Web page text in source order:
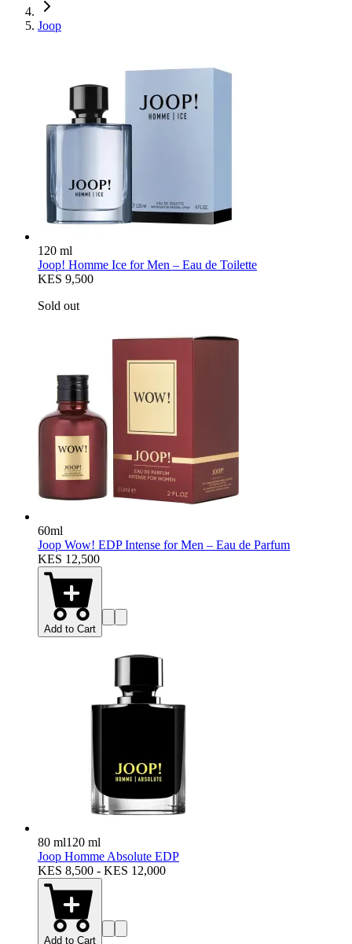
Joop
120 ml
Joop! Homme Ice for Men – Eau de Toilette
KES 9,500
Sold out
60ml
Joop Wow! EDP Intense for Men – Eau de Parfum
KES 12,500
Add to Cart
80 ml120 ml
Joop Homme Absolute EDP
KES 8,500 - KES 12,000
Add to Cart